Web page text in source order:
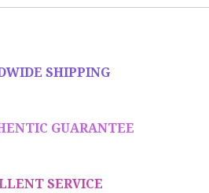
SHIPPING
GUARANTEE
SERVICE